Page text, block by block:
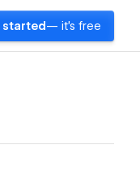
started — it's free